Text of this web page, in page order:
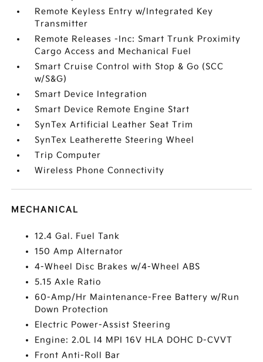
Remote Keyless Entry w/Integrated Key
Transmitter
Remote Releases -Inc: Smart Trunk Proximity
Cargo Access and Mechanical Fuel
Smart Cruise Control with Stop & Go (SCC
w/S&G)
Smart Device Integration
Smart Device Remote Engine Start
SynTex Artificial Leather Seat Trim
SynTex Leatherette Steering Wheel
Trip Computer
Wireless Phone Connectivity
MECHANICAL
12.4 Gal. Fuel Tank
150 Amp Alternator
4-Wheel Disc Brakes w/4-Wheel ABS
5.15 Axle Ratio
60-Amp/Hr Maintenance-Free Battery w/Run
Down Protection
Electric Power-Assist Steering
Engine: 2.0L I4 MPI 16V HLA DOHC D-CVVT
Front Anti-Roll Bar